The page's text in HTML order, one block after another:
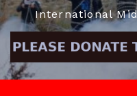
International